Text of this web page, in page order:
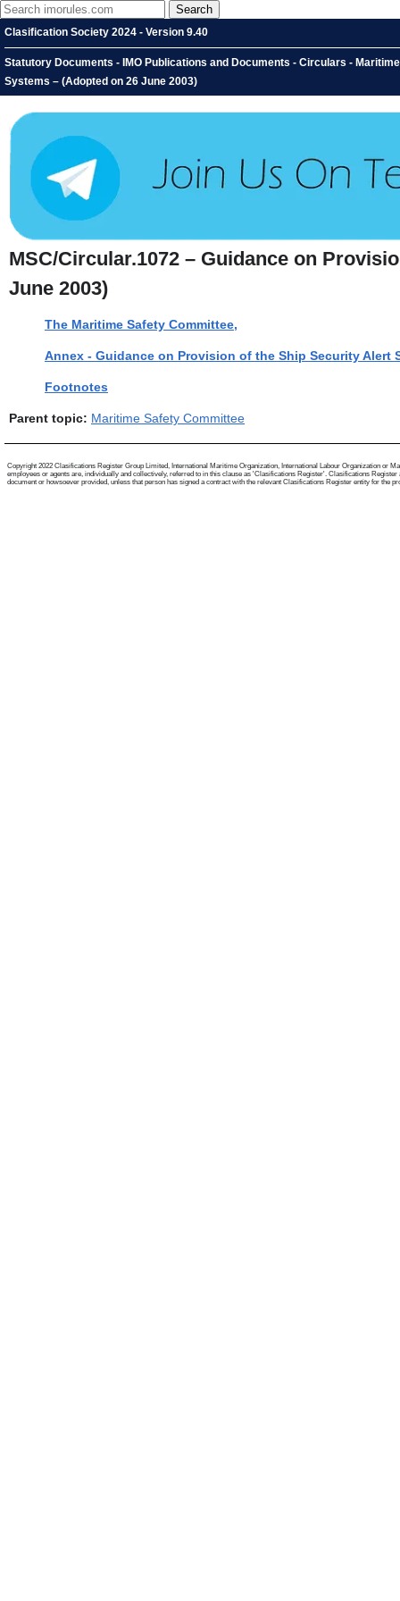
Clasification Society 2024 - Version 9.40
Statutory Documents - IMO Publications and Documents - Circulars -
Systems – (Adopted on 26 June 2003)
MSC/Circular.1072 – Guidance on
June 2003)
The Maritime Safety Committee,
Annex - Guidance on Provision of the Ship Security Alert
Footnotes
Parent topic: Maritime Safety Committee
Copyright 2022 Clasifications Register Group Limited, International Maritime Organization, International Labour Organization or
employees or agents are, individually and collectively, referred to in this clause as 'Clasifications Register'. Clasifications
document or howsoever provided, unless that person has signed a contract with the relevant Clasifications Register entity for